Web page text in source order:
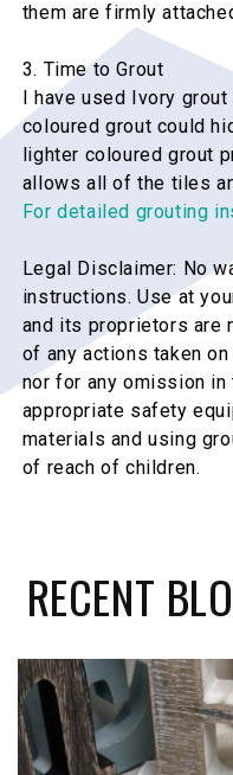
them are firmly
3. Time to Grout
I have used Ivory
coloured grout could
lighter coloured grout
allows all of the tiles
For detailed grouting
Legal Disclaimer: No
instructions. Use at
and its proprietors are
of any actions taken
nor for any omission
appropriate safety
materials and using
of reach of children.
RECENT